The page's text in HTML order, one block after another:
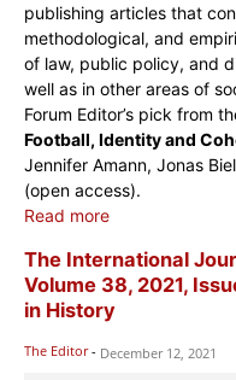
publishing articles that
methodological, and
of law, public policy, and
well as in other areas of
Forum Editor’s pick from
Football, Identity and
Jennifer Amann, Jonas
(open access).
Read more
The International
Volume 38, 2021,
in History
The Editor - December 12, 2021